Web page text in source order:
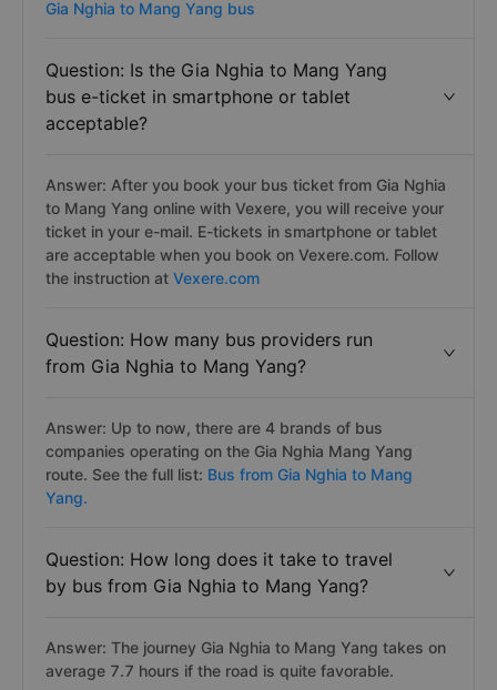
Gia Nghia to Mang Yang bus
Question: Is the Gia Nghia to Mang Yang
bus e-ticket in smartphone or tablet
acceptable?
Answer: After you book your bus ticket from Gia Nghia
to Mang Yang online with Vexere, you will receive your
ticket in your e-mail. E-tickets in smartphone or tablet
are acceptable when you book on Vexere.com. Follow
the instruction at Vexere.com
Question: How many bus providers run
from Gia Nghia to Mang Yang?
Answer: Up to now, there are 4 brands of bus
companies operating on the Gia Nghia Mang Yang
route. See the full list: Bus from Gia Nghia to Mang
Yang.
Question: How long does it take to travel
by bus from Gia Nghia to Mang Yang?
Answer: The journey Gia Nghia to Mang Yang takes on
average 7.7 hours if the road is quite favorable.